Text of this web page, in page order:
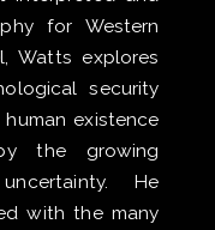
for Western
Watts explores
security
existence
the growing
He
with the many